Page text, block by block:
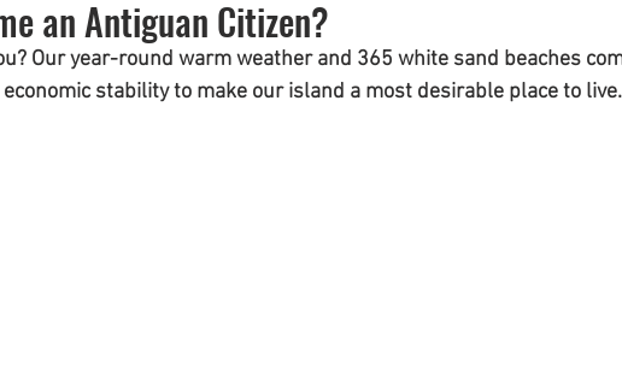
an Antiguan Citizen?
Our year-round warm weather and 365 white sand beaches
stability to make our island a most desirable place to